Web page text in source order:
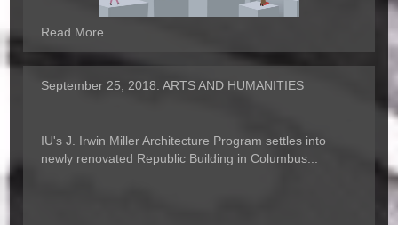
Read More
September 25, 2018:ARTS AND HUMANITIES
IU's J. Irwin Miller Architecture Program settles into
newly renovated Republic Building in Columbus...